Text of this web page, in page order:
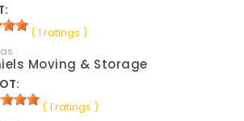
( 1 ratings )
Moving & Storage
( 1 ratings )